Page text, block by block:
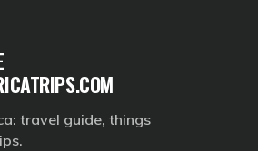
travel guide, things